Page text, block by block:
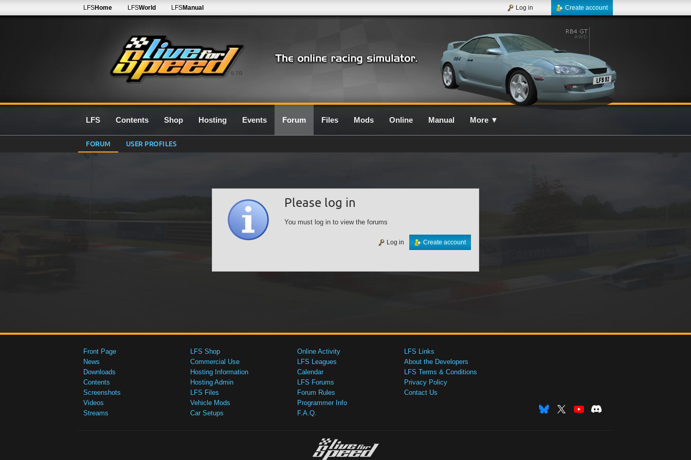
0.7G
LFSHome LFSWorld LFSManual Create account
Log in
LFS Contents Shop Hosting Events Forum Files Mods Online Manual More ▼
FORUM USER PROFILES
Please log in
You must log in to view the forums
Create account
Log in
Front Page
News
Downloads
Contents
Screenshots
Videos
Streams
LFS Shop
Commercial Use
Hosting Information
Hosting Admin
LFS Files
Vehicle Mods
Car Setups
Online Activity
LFS Leagues
Calendar
LFS Forums
Forum Rules
Programmer Info
F.A.Q.
LFS Links
About the Developers
LFS Terms & Conditions
Privacy Policy
Contact Us